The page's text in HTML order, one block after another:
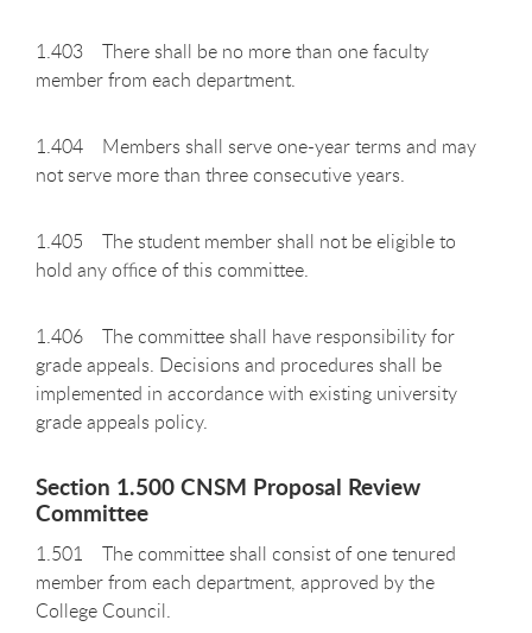
1.403 There shall be no more than one faculty
member from each department.
1.404 Members shall serve one-year terms and may
not serve more than three consecutive years.
1.405 The student member shall not be eligible to
hold any office of this committee.
1.406 The committee shall have responsibility for
grade appeals. Decisions and procedures shall be
implemented in accordance with existing university
grade appeals policy.
Section 1.500 CNSM Proposal Review
Committee
1.501 The committee shall consist of one tenured
member from each department, approved by the
College Council.